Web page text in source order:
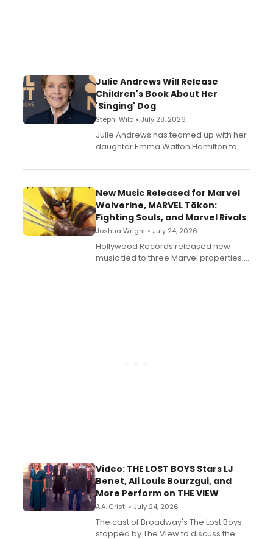
Julie Andrews Will Release
Children's Book About Her
'Singing' Dog
Stephi Wild • July 28, 2026
Julie Andrews has teamed up with her
daughter Emma Walton Hamilton to
New Music Released for Marvel
Wolverine, MARVEL Tōkon:
Fighting Souls, and Marvel Rivals
Joshua Wright • July 24, 2026
Hollywood Records released new
music tied to three Marvel properties:
Fighting Souls, and Marvel Rivals,
Video: THE LOST BOYS Stars LJ
Benet, Ali Louis Bourzgui, and
More Perform on THE VIEW
A.A. Cristi • July 24, 2026
The cast of Broadway's The Lost Boys
stopped by The View to discuss the